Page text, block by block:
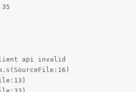
client api invalid